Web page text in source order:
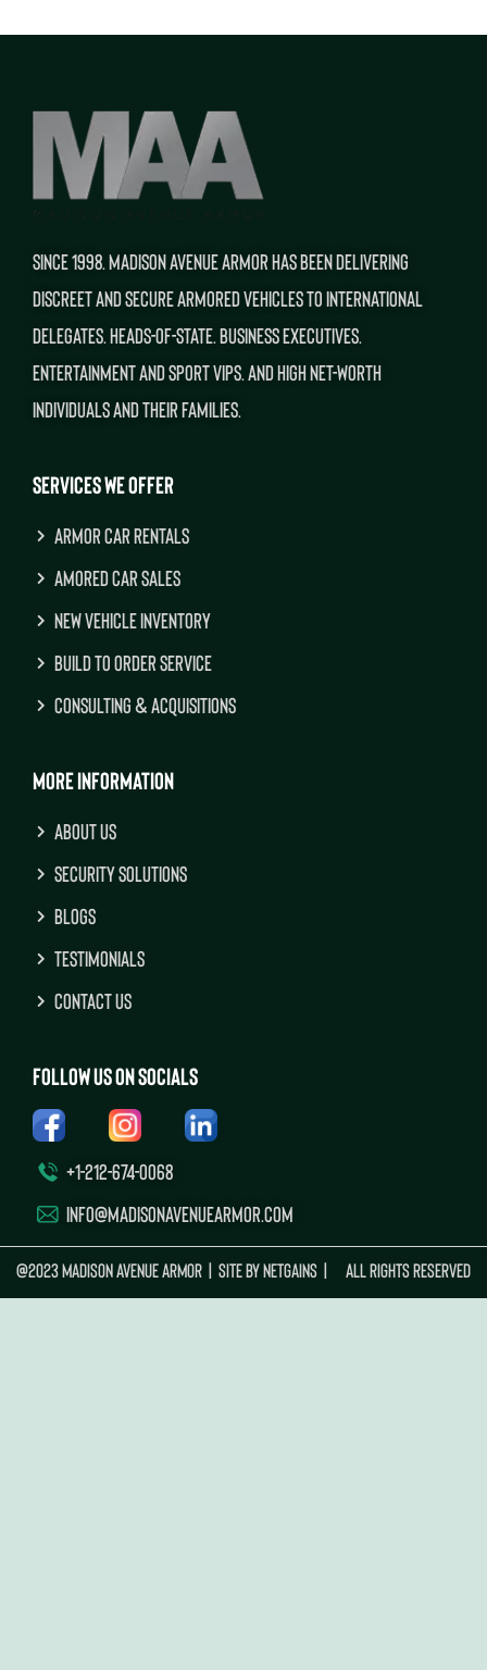
SINCE 1998. MADISON AVENUE ARMOR HAS BEEN DELIVERING
DISCREET AND SECURE ARMORED VEHICLES TO INTERNATIONAL
DELEGATES. HEADS-OF-STATE. BUSINESS EXECUTIVES.
ENTERTAINMENT AND SPORT VIPS. AND HIGH NET-WORTH
INDIVIDUALS AND THEIR FAMILIES.
SERVICES WE OFFER
ARMOR CAR RENTALS
AMORED CAR SALES
NEW VEHICLE INVENTORY
BUILD TO ORDER SERVICE
CONSULTING & ACQUISITIONS
MORE INFORMATION
ABOUT US
SECURITY SOLUTIONS
BLOGS
TESTIMONIALS
CONTACT US
FOLLOW US ON SOCIALS
+1-212-674-0068
INFO@MADISONAVENUEARMOR.COM
@2023 MADISON AVENUE ARMOR | Site ByNetgains | ALL RIGHTS RESERVED